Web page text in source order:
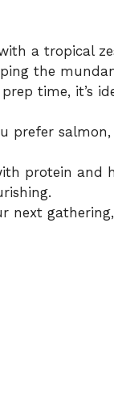
a tropical
the
time, it’s
prefer
protein and
next